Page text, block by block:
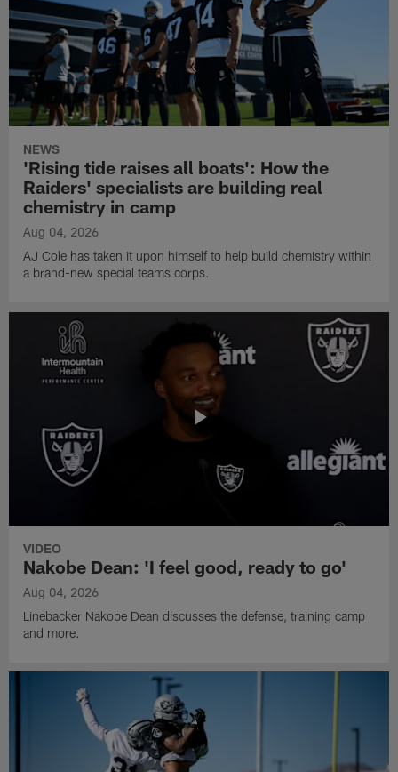
NEWS
'Rising tide raises all boats': How the
Raiders' specialists are building real
chemistry in camp
Aug 04, 2026
AJ Cole has taken it upon himself to help build chemistry within
a brand-new special teams corps.
VIDEO
Nakobe Dean: 'I feel good, ready to go'
Aug 04, 2026
Linebacker Nakobe Dean discusses the defense, training camp
and more.